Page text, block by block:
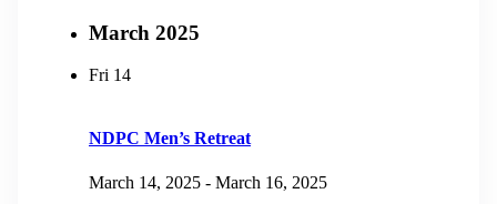
March 2025
Fri 14
NDPC Men’s Retreat
March 14, 2025 - March 16, 2025